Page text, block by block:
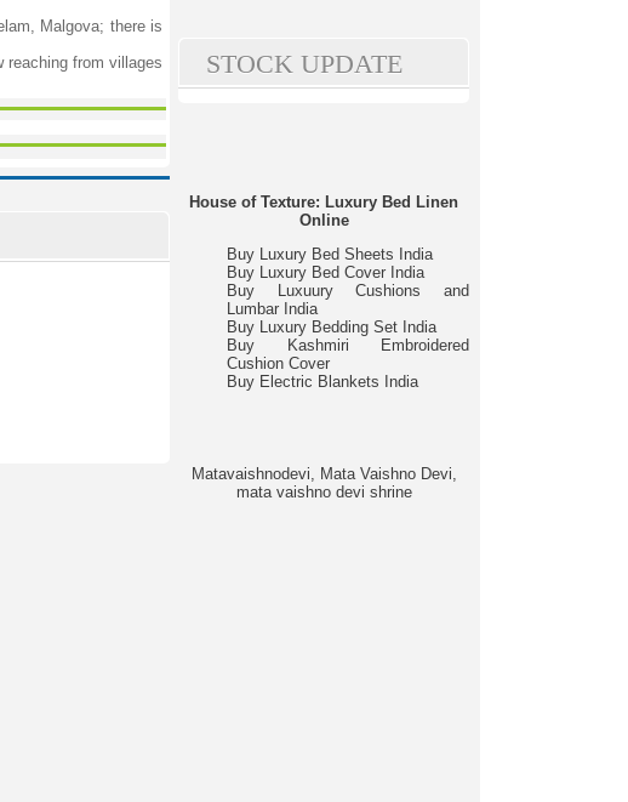
Malgova; there is
reaching from villages
STOCK UPDATE
House of Texture: Luxury Bed Linen
Online
Buy Luxury Bed Sheets India
Buy Luxury Bed Cover India
Buy Luxuury Cushions and
Lumbar India
Buy Luxury Bedding Set India
Buy Kashmiri Embroidered
Cushion Cover
Buy Electric Blankets India
Matavaishnodevi, Mata Vaishno Devi,
mata vaishno devi shrine